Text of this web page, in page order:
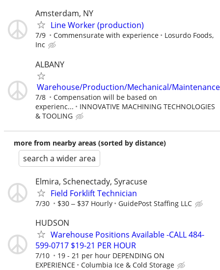
Amsterdam, NY
Line Worker (production)
7/9 Commensurate with experience
Losurdo Foods,
Inc
ALBANY
Warehouse/Production/Mechanical/Maintenance
7/8
Compensation will be based on
experienc...
INNOVATIVE MACHINING TECHNOLOGIES
& TOOLING
more from nearby areas (sorted by distance)
search a wider area
Elmira, Schenectady, Syracuse
Field Forklift Technician
7/30 $30 ‒ $37 Hourly GuidePost Staffing LLC
HUDSON
Warehouse Positions Available -CALL 484-
599-0717 $19-21 PER HOUR
7/10
19 - 21 per hour DEPENDING ON
EXPERIENCE
Columbia Ice & Cold Storage